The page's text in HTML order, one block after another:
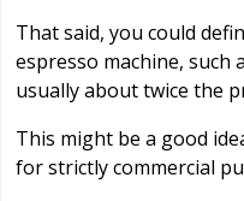
That said, you could
espresso machine, such
usually about twice the
This might be a good
for strictly commercial